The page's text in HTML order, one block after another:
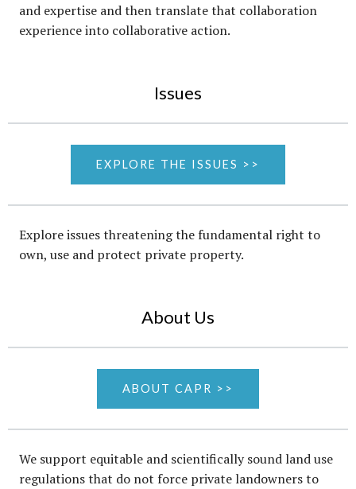
and expertise and then translate that collaboration
experience into collaborative action.
Issues
EXPLORE THE ISSUES >>
Explore issues threatening the fundamental right to
own, use and protect private property.
About Us
ABOUT CAPR >>
We support equitable and scientifically sound land use
regulations that do not force private landowners to